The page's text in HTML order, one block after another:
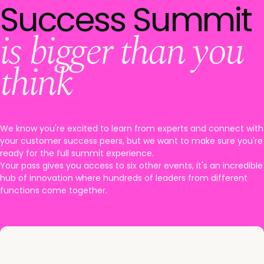
Success Summit
is bigger than you
think
We know you're excited to learn from experts and connect with
your customer success peers, but we want to make sure you're
ready for the full summit experience.
Your pass gives you access to six other events, it's an incredible
hub of innovation where hundreds of leaders from different
functions come together.